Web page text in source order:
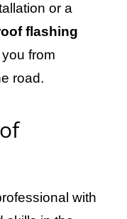
or a
flashing
from
road.
with